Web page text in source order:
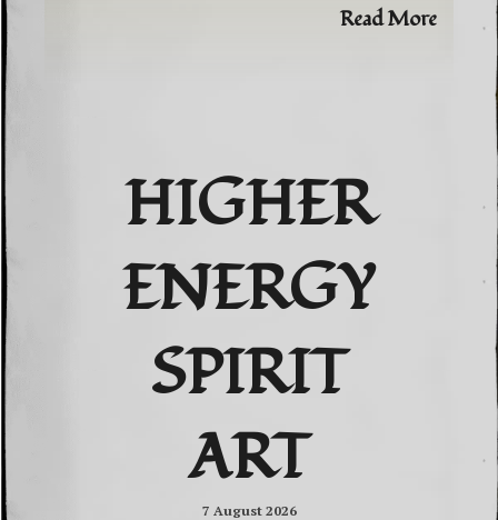
Read More
HIGHER
ENERGY
SPIRIT
ART
7 August 2026